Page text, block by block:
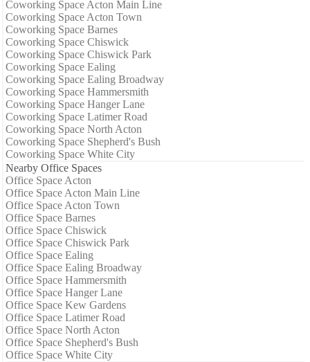
Coworking Space Acton Main Line
Coworking Space Acton Town
Coworking Space Barnes
Coworking Space Chiswick
Coworking Space Chiswick Park
Coworking Space Ealing
Coworking Space Ealing Broadway
Coworking Space Hammersmith
Coworking Space Hanger Lane
Coworking Space Latimer Road
Coworking Space North Acton
Coworking Space Shepherd's Bush
Coworking Space White City
Nearby Office Spaces
Office Space Acton
Office Space Acton Main Line
Office Space Acton Town
Office Space Barnes
Office Space Chiswick
Office Space Chiswick Park
Office Space Ealing
Office Space Ealing Broadway
Office Space Hammersmith
Office Space Hanger Lane
Office Space Kew Gardens
Office Space Latimer Road
Office Space North Acton
Office Space Shepherd's Bush
Office Space White City